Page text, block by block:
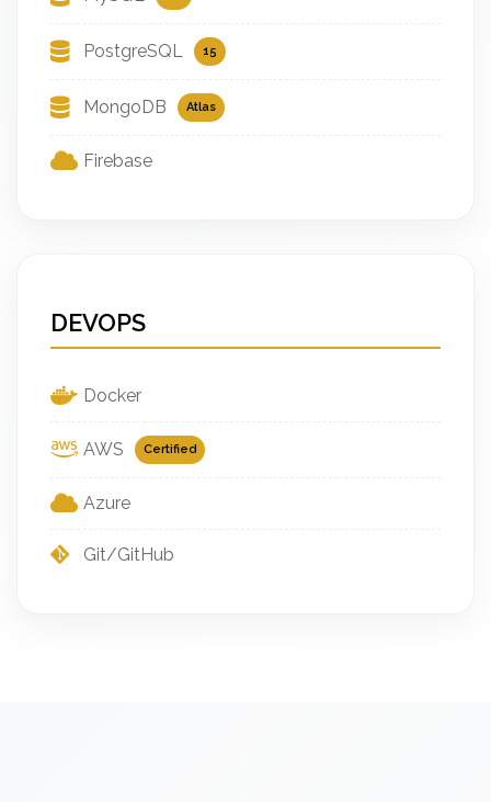
PostgreSQL 15
MongoDB Atlas
Firebase
DEVOPS
Docker
AWS Certified
Azure
Git/GitHub